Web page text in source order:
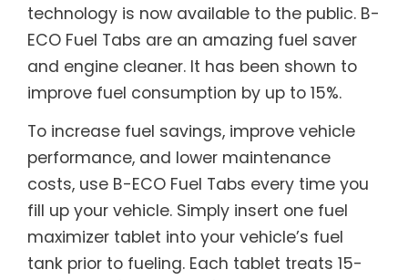
technology is now available to the public. B-
ECO Fuel Tabs are an amazing fuel saver
and engine cleaner. It has been shown to
improve fuel consumption by up to 15%.
To increase fuel savings, improve vehicle
performance, and lower maintenance
costs, use B-ECO Fuel Tabs every time you
fill up your vehicle. Simply insert one fuel
maximizer tablet into your vehicle’s fuel
tank prior to fueling. Each tablet treats 15-